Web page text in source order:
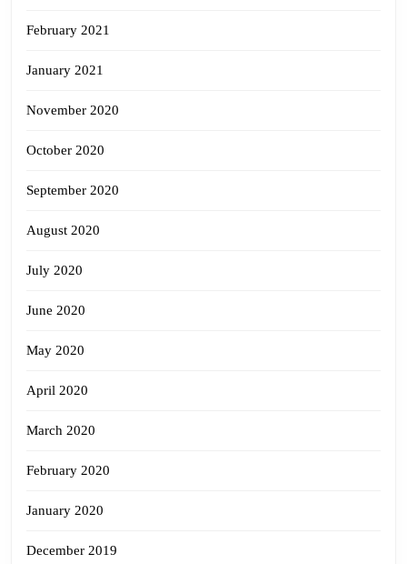
February 2021
January 2021
November 2020
October 2020
September 2020
August 2020
July 2020
June 2020
May 2020
April 2020
March 2020
February 2020
January 2020
December 2019